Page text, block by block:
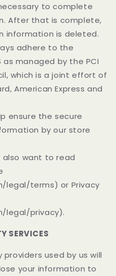
to complete
After that is complete,
information is deleted.
adhere to the
as managed by the PCI
which is a joint effort of
American Express and
ensure the secure
by our store
also want to read
legal/terms) or Privacy
legal/privacy).
SERVICES
used by us will
your information to